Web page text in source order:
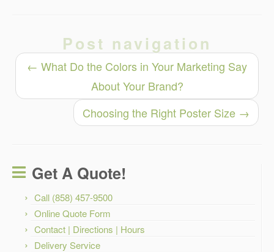
Post navigation
← What Do the Colors in Your Marketing Say
About Your Brand?
Choosing the Right Poster Size →
Get A Quote!
Call (858) 457-9500
Online Quote Form
Contact | Directions | Hours
Delivery Service